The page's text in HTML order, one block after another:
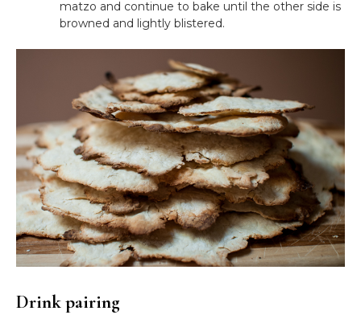
matzo and continue to bake until the other side is
browned and lightly blistered.
Drink pairing